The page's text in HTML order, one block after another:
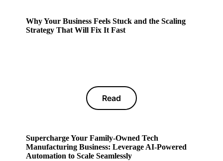
Why Your Business Feels Stuck and the Scaling
Strategy That Will Fix It Fast
Read
Supercharge Your Family-Owned Tech
Manufacturing Business: Leverage AI-Powered
Automation to Scale Seamlessly